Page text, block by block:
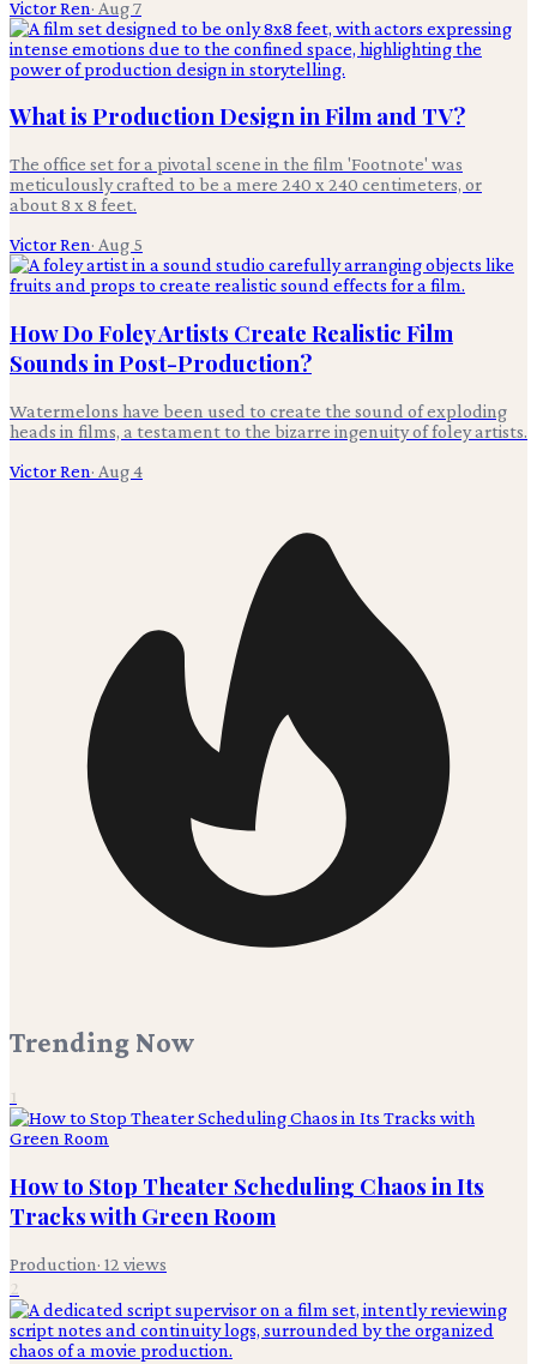
Victor Ren· Aug 7
What is Production Design in Film and TV?
The office set for a pivotal scene in the film 'Footnote' was
meticulously crafted to be a mere 240 x 240 centimeters, or
about 8 x 8 feet.
Victor Ren· Aug 5
How Do Foley Artists Create Realistic Film
Sounds in Post-Production?
Watermelons have been used to create the sound of exploding
heads in films, a testament to the bizarre ingenuity of foley artists.
Victor Ren· Aug 4
Trending Now
1
How to Stop Theater Scheduling Chaos in Its
Tracks with Green Room
Production· 12 views
2